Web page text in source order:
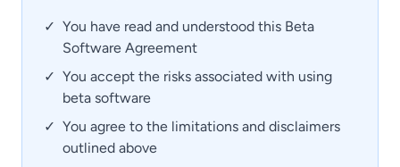
✓ You have read and understood this Beta
Software Agreement
✓ You accept the risks associated with using
beta software
✓ You agree to the limitations and disclaimers
outlined above